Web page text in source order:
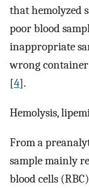
that hemolyzed
poor blood
inappropriate
wrong container
[4].
Hemolysis,
From a
sample mainly
blood cells